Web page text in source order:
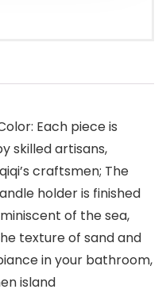
Each piece is
skilled artisans,
craftsmen; The
holder is finished
of the sea,
texture of sand and
in your bathroom,
island